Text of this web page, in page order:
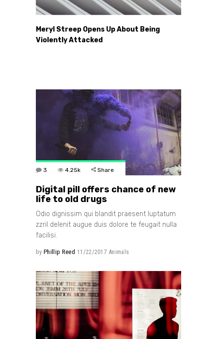
Meryl Streep Opens Up About Being
Violently Attacked
3 4.25k Share
Digital pill offers chance of new
life to old drugs
Odio dignissim qui blandit praesent luptatum
zzril delenit augue duis dolore te feugait nulla
facilisi.
by Phillip Reed 11/22/2017 Animals